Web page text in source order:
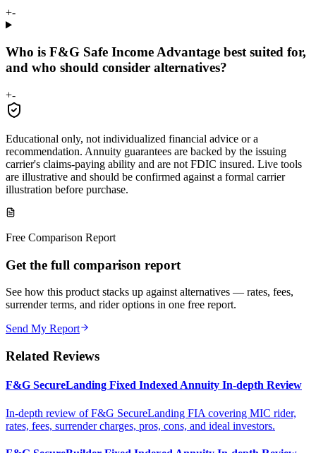
+-
Who is F&G Safe Income Advantage best suited for,
and who should consider alternatives?
+-
Educational only, not individualized financial advice or a
recommendation. Annuity guarantees are backed by the issuing
carrier's claims-paying ability and are not FDIC insured. Live tools
are illustrative and should be confirmed against a formal carrier
illustration before purchase.
Free Comparison Report
Get the full comparison report
See how this product stacks up against alternatives — rates, fees,
surrender terms, and rider options in one free report.
Send My Report
Related Reviews
F&G SecureLanding Fixed Indexed Annuity In-depth Review
In-depth review of F&G SecureLanding FIA covering MIC rider,
rates, fees, surrender charges, pros, cons, and ideal investors.